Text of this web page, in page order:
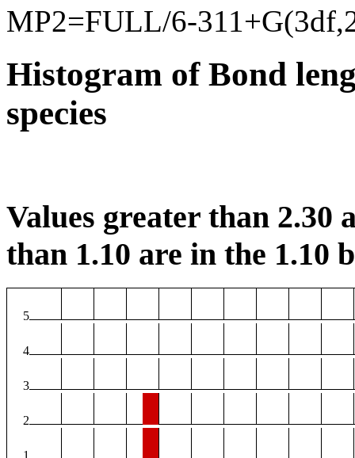
MP2=FULL/6-
Histogram of Bond
species
Values greater than 2.30
than 1.10 are in the 1.10
5
4
3
2